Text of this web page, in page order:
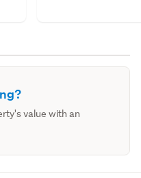
value with an